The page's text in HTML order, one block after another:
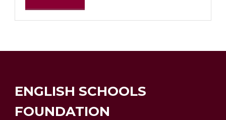
ENGLISH SCHOOLS
FOUNDATION